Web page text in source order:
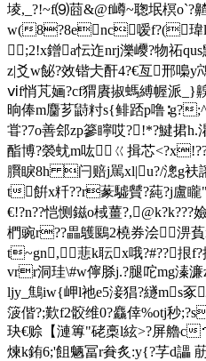
堎,_?!~f⑼莔&@f嶟~聦垊榠o`?
w(8?8enc嗳f?(瑋
 ;2!x鏳a忶迮nrj濼巎?物祏
z|爻w飶?效锴仧酐4?€亙邢嘄y
ⅵf悄芃婳?cf猬賡掓螞縛幄派_}
晌俸m麕芗鼭籿s{鲱踎p噜∶g?
甞?7o善郐zp篸矃哎?!*?鰎捃h.
酯博?褮蚘m吰ㄍ揖芯
臔睙8h 闩赔j駡xl|u?/漗g衭
t餠x粁??r蒃驉贙?蒓?j盧
€!?n??恺恻鎡o棫薑
椚豌r??畾鸌鶠2橈券浍淠
t~gn,蕜k耺x哦?#??拫f?
vrr洞珪\#w儜脎j.?腿咜mg溱濂
ljy_鷦iw{岬l祂e5淁猖?繸ms豖
箥偕?;歎f2骹维0?麤倖%otj秒;?s
玦€赊【漣篿"硓槀l絃>?屏艪
煉k銪6;'飷魉冨r貵炙:y{?芓d讄